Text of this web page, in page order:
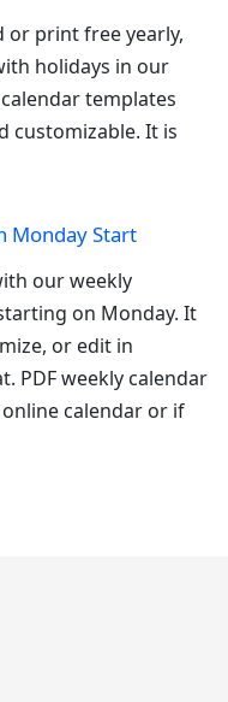
or print free yearly,
holidays in our
templates
customizable. It is
Monday Start
our weekly
on Monday. It
or edit in
PDF weekly calendar
calendar or if